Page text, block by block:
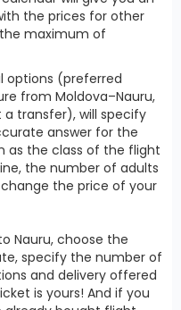
the prices for other
maximum of
options (preferred
from Moldova–Nauru,
transfer), will specify
answer for the
as the class of the flight
the number of adults
the price of your
Nauru, choose the
specify the number of
and delivery offered
is yours! And if you